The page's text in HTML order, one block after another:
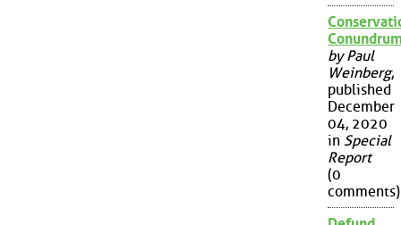
by Paul
Weinberg,
published
December
04, 2020
in Special
Report
(0
comments)